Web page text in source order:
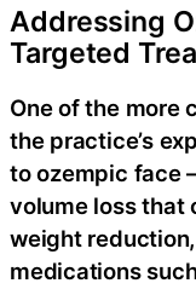
Addressing
Targeted
One of the more
the practice’s
to ozempic face
volume loss that
weight
medications